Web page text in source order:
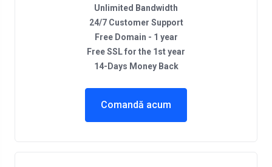
Unlimited Bandwidth
24/7 Customer Support
Free Domain - 1 year
Free SSL for the 1st year
14-Days Money Back
Comandă acum